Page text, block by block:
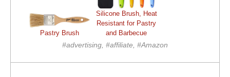
Pastry Brush
Silicone Brush, Heat
Resistant for Pastry
and Barbecue
#advertising, #affiliate, #Amazon